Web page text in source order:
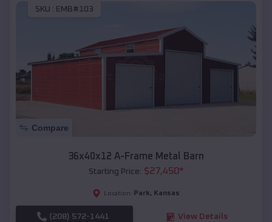
SKU : EMB#103
Compare
36x40x12 A-Frame Metal Barn
Starting Price: $27,450*
Location: Park, Kansas
(208) 572-1441 View Details